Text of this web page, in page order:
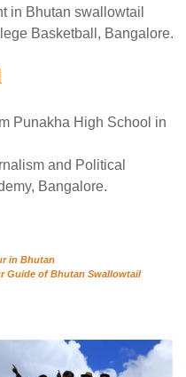
in Bhutan swallowtail
Basketball, Bangalore.
Punakha High School in
and Political
Bangalore.
in Bhutan
Guide of Bhutan Swallowtail